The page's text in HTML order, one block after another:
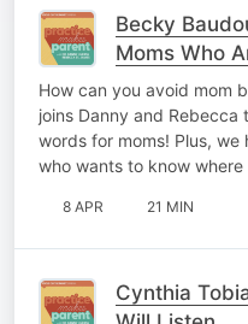
Becky
Moms Who
Burnout
How can you avoid mom
joins Danny and Rebecca
words for moms! Plus, we
who wants to know
8 APR 21 MIN
Cynthia